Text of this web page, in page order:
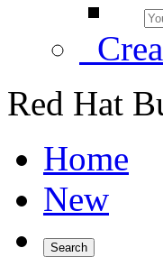
Red Hat
Home
New
Search